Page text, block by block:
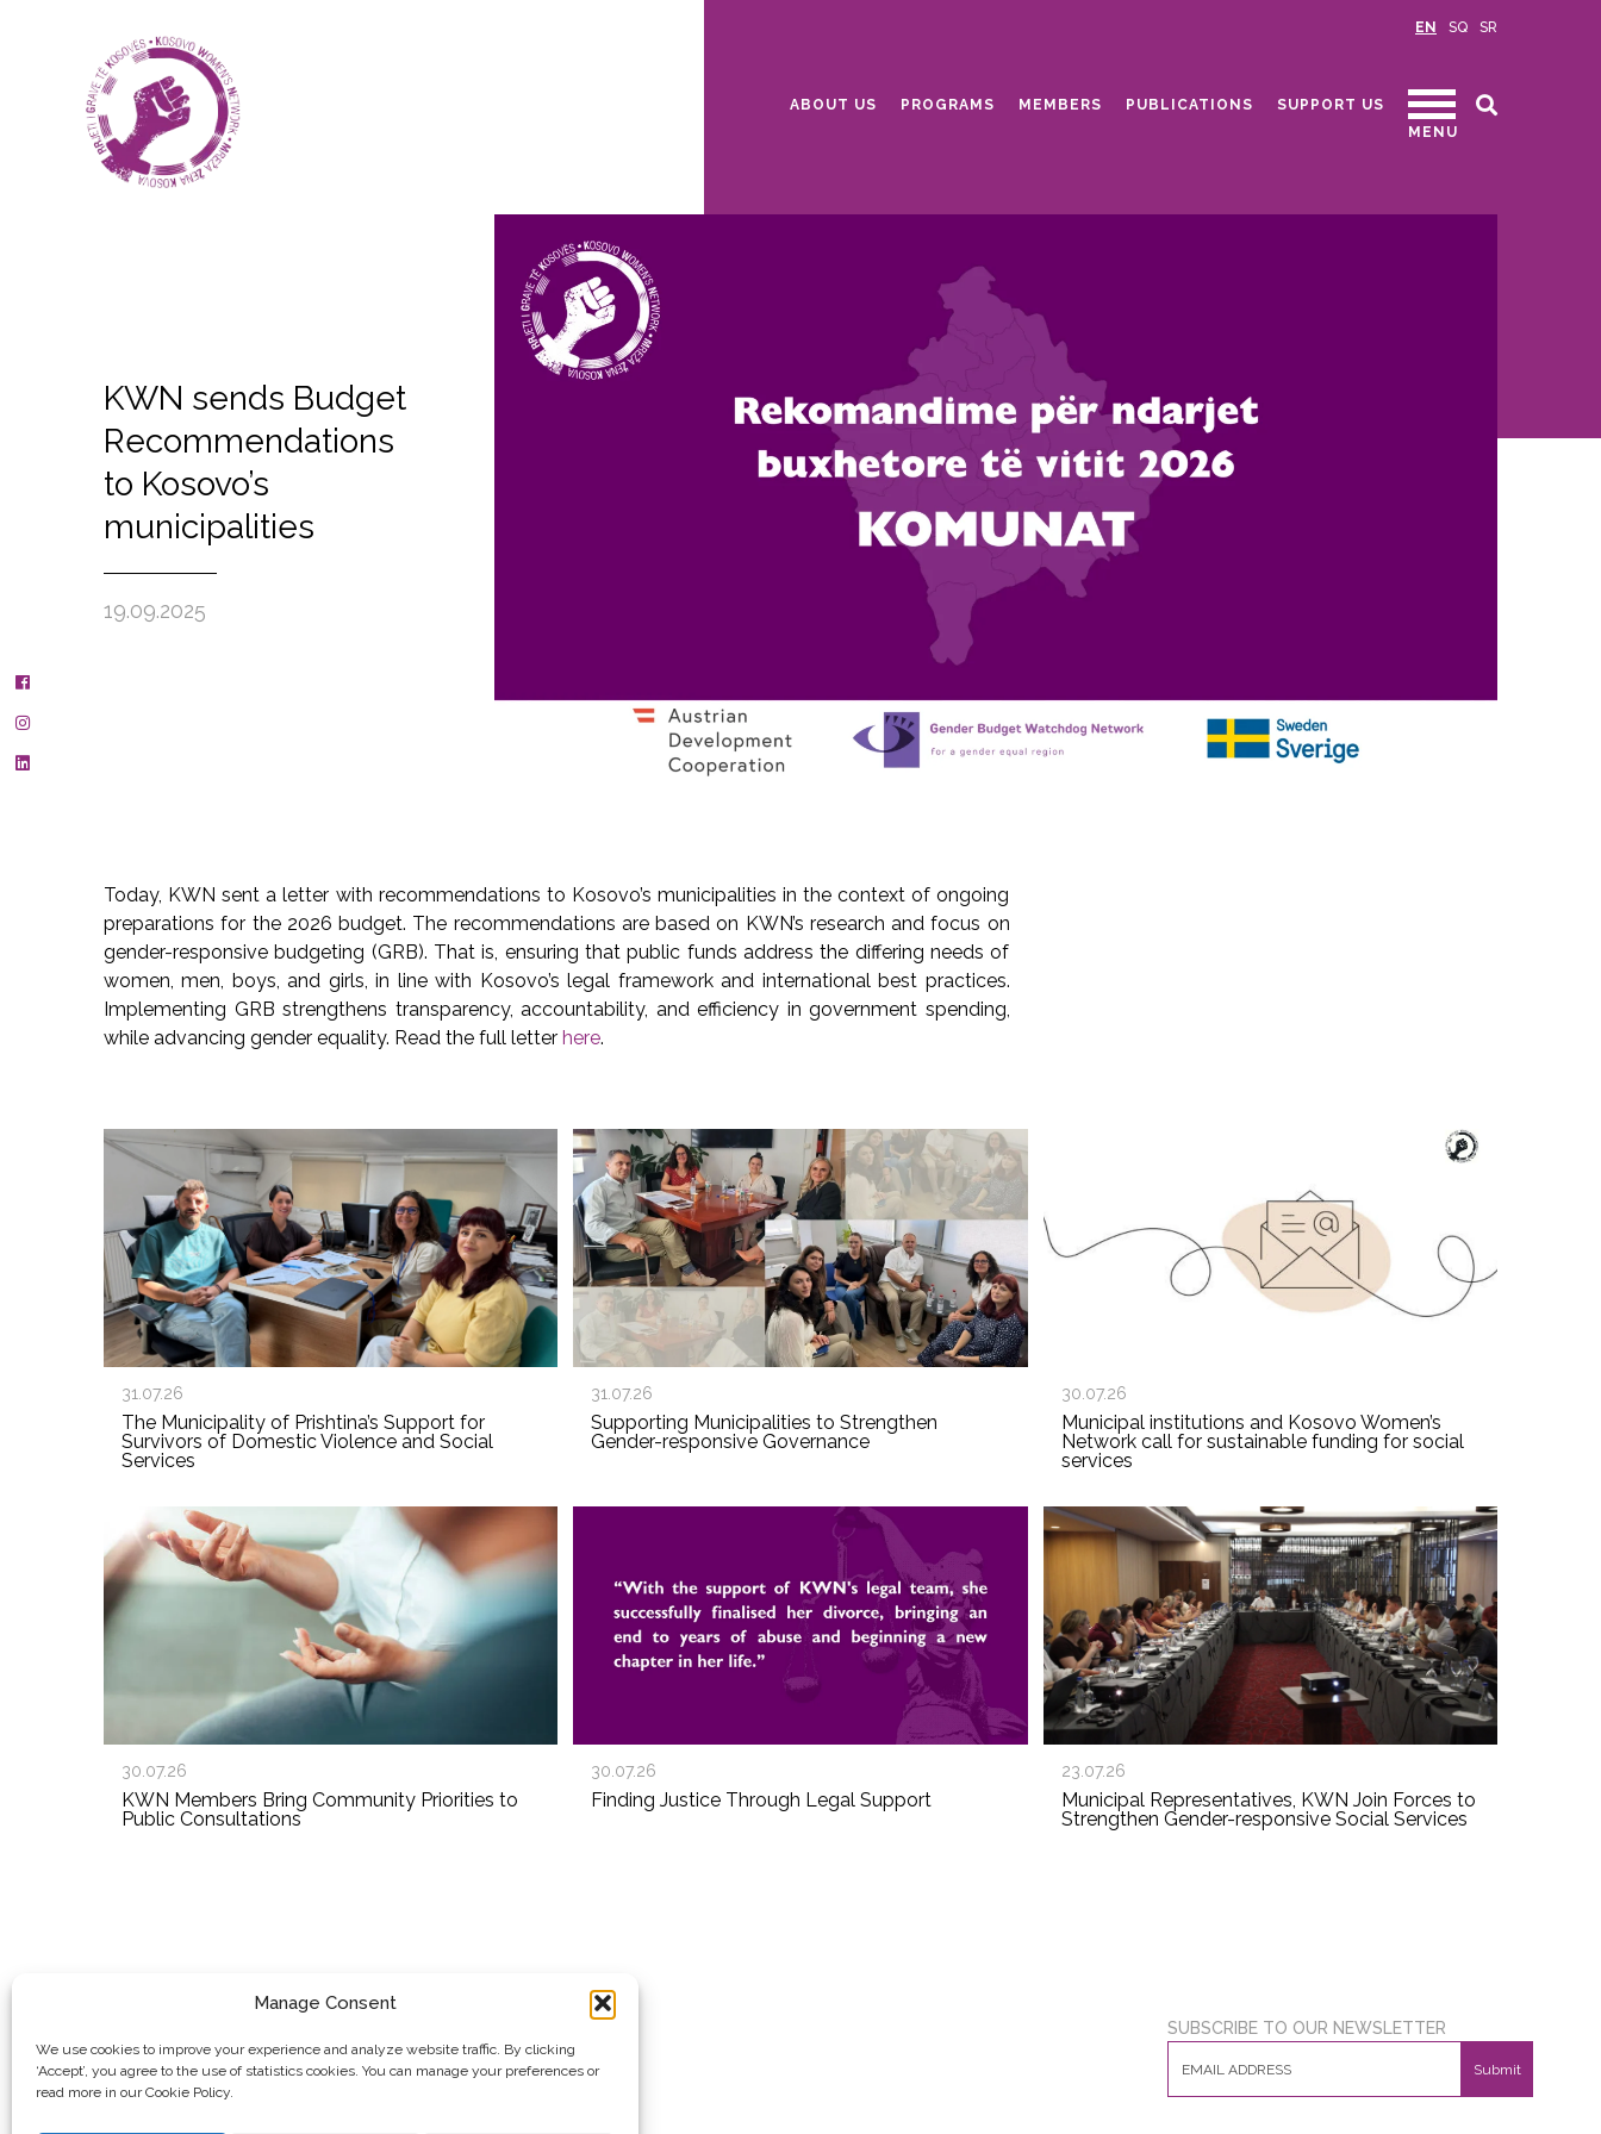
Manage Consent
We use cookies to improve your experience and analyze website traffic. By clicking
‘Accept’, you agree to the use of statistics cookies. You can manage your preferences or
read more in our Cookie Policy.
EN SQ SR
ABOUT US PROGRAMS MEMBERS PUBLICATIONS
SUPPORT US
MENU
KWN sends Budget
Recommendations
to Kosovo’s
municipalities
19.09.2025
Today, KWN sent a letter with recommendations to Kosovo’s municipalities in the context of ongoing
preparations for the 2026 budget. The recommendations are based on KWN’s research and focus on
gender-responsive budgeting (GRB). That is, ensuring that public funds address the differing needs of
women, men, boys, and girls, in line with Kosovo’s legal framework and international best practices.
Implementing GRB strengthens transparency, accountability, and efficiency in government spending,
while advancing gender equality. Read the full letter here.
31.07.26
The Municipality of Prishtina’s Support for
Survivors of Domestic Violence and Social
Services
31.07.26
Supporting Municipalities to Strengthen
Gender-responsive Governance
30.07.26
Municipal institutions and Kosovo Women’s
Network call for sustainable funding for social
services
30.07.26
KWN Members Bring Community Priorities to
Public Consultations
30.07.26
Finding Justice Through Legal Support
23.07.26
Municipal Representatives, KWN Join Forces to
Strengthen Gender-responsive Social Services
SUBSCRIBE TO OUR NEWSLETTER
Submit